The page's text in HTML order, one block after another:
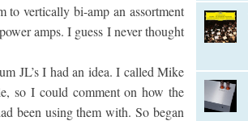
to vertically bi-amp an assortment
amps. I guess I never thought
JL’s I had an idea. I called Mike
so I could comment on how the
been using them with. So began